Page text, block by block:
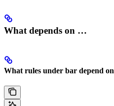
What depends on …
What rules under bar depend